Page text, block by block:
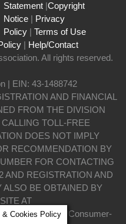
Statement |Copyright
Notice | Privacy
Policy | Terms of Use
| Help/Contact
All rights reserved.
| EIN: 43-1488742
AND FINANCIAL
FROM THE DIVISION
TOLL-FREE
DOES NOT IMPLY
RECOMMENDATION BY
FOR CONTACTING
AND REGISTRATION AND
ALSO BE OBTAINED BY
AT
Offices/Consumer-
& Cookies Policy